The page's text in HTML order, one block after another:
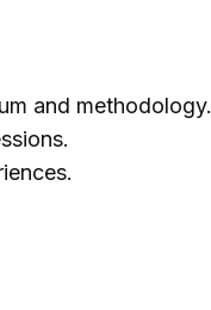
and methodology.